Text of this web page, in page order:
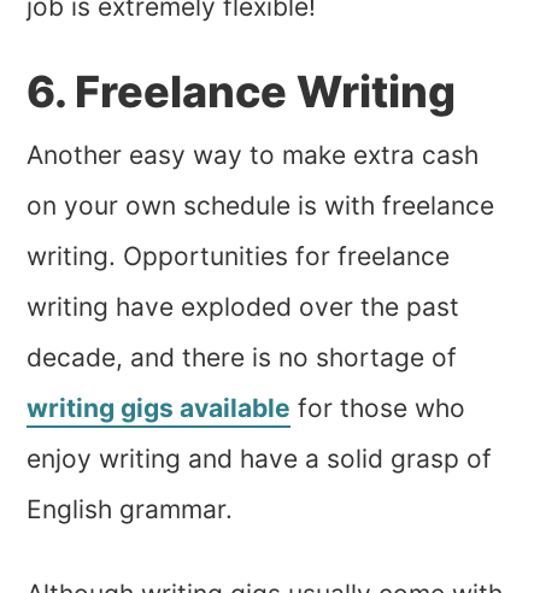
job is extremely flexible!
6. Freelance Writing
Another easy way to make extra cash
on your own schedule is with freelance
writing. Opportunities for freelance
writing have exploded over the past
decade, and there is no shortage of
writing gigs available for those who
enjoy writing and have a solid grasp of
English grammar.